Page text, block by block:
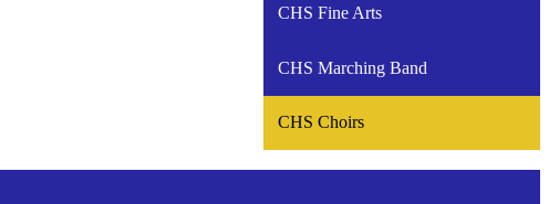
CHS Fine Arts
CHS Marching Band
CHS Choirs